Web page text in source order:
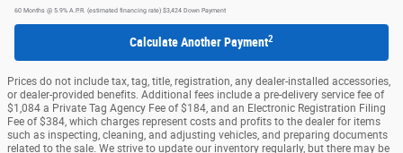
60 Months @ 5.9% A.P.R. (estimated financing rate) $3,424 Down Payment
Calculate Another Payment2
Prices do not include tax, tag, title, registration, any dealer-installed accessories,
or dealer-provided benefits. Additional fees include a pre-delivery service fee of
$1,084 a Private Tag Agency Fee of $184, and an Electronic Registration Filing
Fee of $384, which charges represent costs and profits to the dealer for items
such as inspecting, cleaning, and adjusting vehicles, and preparing documents
related to the sale. We strive to update our inventory regularly, but there may be